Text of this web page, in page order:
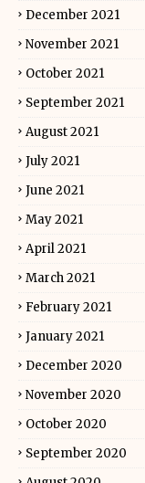
December 2021
November 2021
October 2021
September 2021
August 2021
July 2021
June 2021
May 2021
April 2021
March 2021
February 2021
January 2021
December 2020
November 2020
October 2020
September 2020